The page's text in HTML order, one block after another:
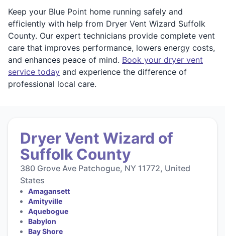
Keep your Blue Point home running safely and
efficiently with help from Dryer Vent Wizard Suffolk
County. Our expert technicians provide complete vent
care that improves performance, lowers energy costs,
and enhances peace of mind. Book your dryer vent
service today and experience the difference of
professional local care.
Dryer Vent Wizard of
Suffolk County
380 Grove Ave Patchogue, NY 11772, United
States
Amagansett
Amityville
Aquebogue
Babylon
Bay Shore